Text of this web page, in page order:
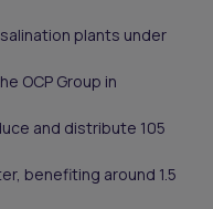
plants under
OCP Group in
and distribute 105
benefiting around 1.5